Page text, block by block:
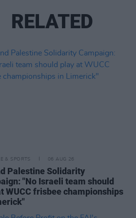
RELATED
& SPORTS 06 AUG 26
Palestine Solidarity
"No Israeli team should
WUCC frisbee championships